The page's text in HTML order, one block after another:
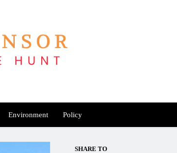
Environment Policy
SHARE TO